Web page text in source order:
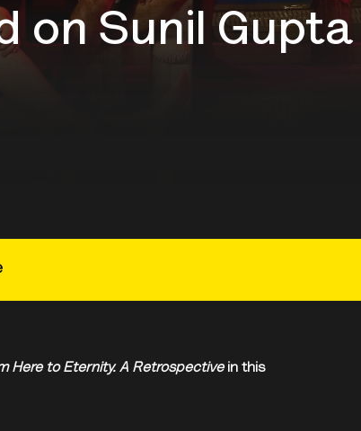
on Sunil Gupta
Here to Eternity. A Retrospectivein this